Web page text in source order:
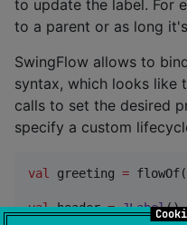
to update the label. For
to a parent or as long
SwingFlow allows to
syntax, which looks like
calls to set the desired
specify a custom
val greeting = flowOf(
val header = JLabel()